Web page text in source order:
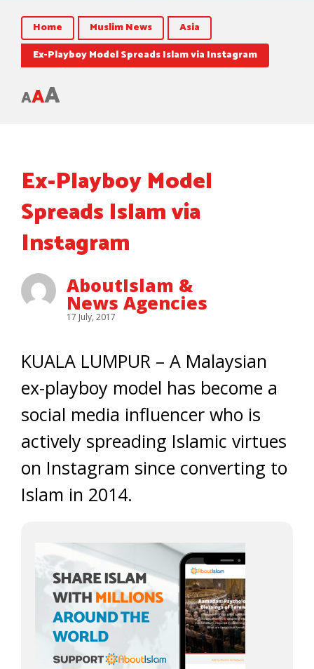
Home Muslim News
Asia
Ex-Playboy Model Spreads Islam via Instagram
AAA
Ex-Playboy Model
Spreads Islam via
Instagram
AboutIslam &
News Agencies
17 July, 2017
KUALA LUMPUR – A Malaysian
ex-playboy model has become a
social media influencer who is
actively spreading Islamic virtues
on Instagram since converting to
Islam in 2014.